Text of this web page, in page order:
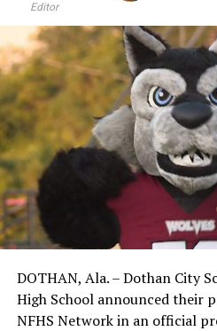
Editor
DOTHAN, Ala. – Dothan City
High School announced their
NFHS Network in an official